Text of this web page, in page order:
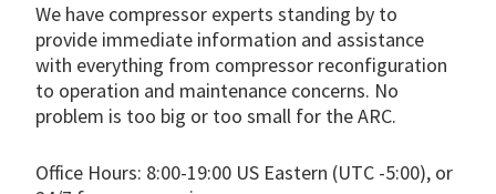
We have compressor experts standing by to
provide immediate information and assistance
with everything from compressor reconfiguration
to operation and maintenance concerns. No
problem is too big or too small for the ARC.
Office Hours: 8:00-19:00 US Eastern (UTC -5:00), or